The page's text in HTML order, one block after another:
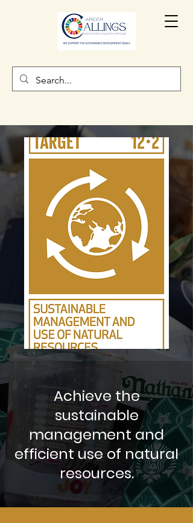
Achieve the
sustainable
management and
efficient use of natural
resources.